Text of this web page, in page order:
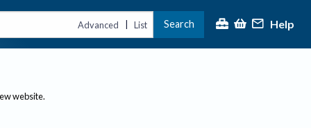
Advanced | List Search Help
website.